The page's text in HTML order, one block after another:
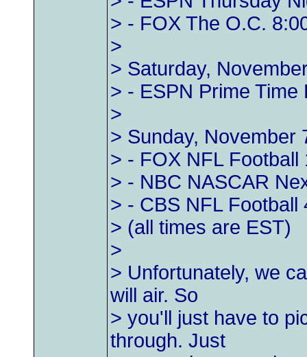
> - FOX The O.C.
>
> Saturday,
> - ESPN Prime
>
> Sunday, November
> - FOX NFL Football
> - NBC NASCAR
> - CBS NFL Football
> (all times are EST)
>
> Unfortunately, we
will air. So
> you'll just have to
through. Just